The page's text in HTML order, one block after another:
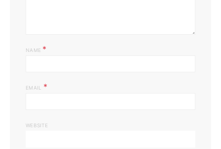
NAME *
EMAIL *
WEBSITE